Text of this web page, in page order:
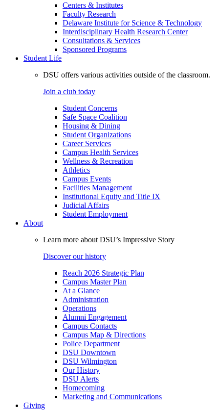
Centers & Institutes
Faculty Research
Delaware Institute for Science & Technology
Interdisciplinary Health Research Center
Consultations & Services
Sponsored Programs
Student Life
DSU offers various activities outside of the classroom.
Join a club today
Student Concerns
Safe Space Coalition
Housing & Dining
Student Organizations
Career Services
Campus Health Services
Wellness & Recreation
Athletics
Campus Events
Facilities Management
Institutional Equity and Title IX
Judicial Affairs
Student Employment
About
Learn more about DSU’s Impressive Story
Discover our history
Reach 2026 Strategic Plan
Campus Master Plan
At a Glance
Administration
Operations
Alumni Engagement
Campus Contacts
Campus Map & Directions
Police Department
DSU Downtown
DSU Wilmington
Our History
DSU Alerts
Homecoming
Marketing and Communications
Giving